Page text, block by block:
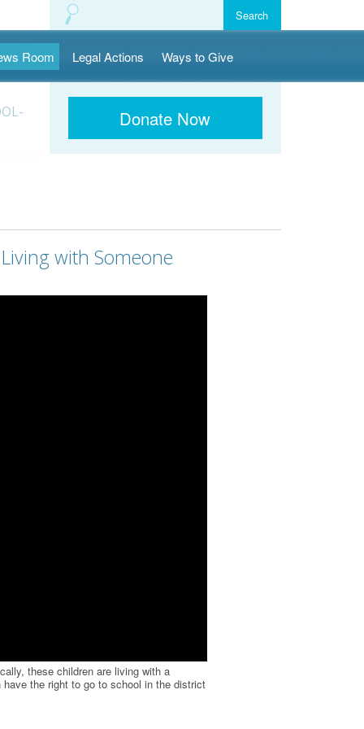
Room Legal Actions Ways to Give
Donate Now
with Someone
these children are living with a
the right to go to school in the district